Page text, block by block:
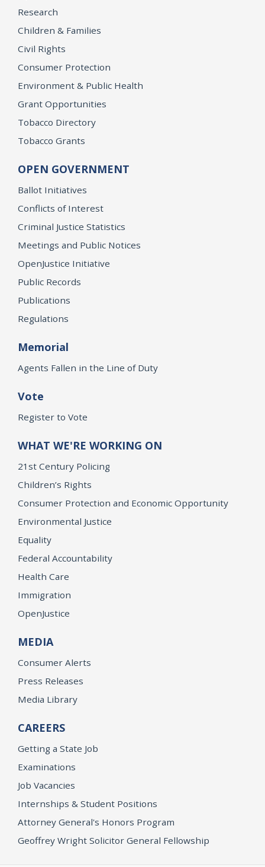
Research
Children & Families
Civil Rights
Consumer Protection
Environment & Public Health
Grant Opportunities
Tobacco Directory
Tobacco Grants
OPEN GOVERNMENT
Ballot Initiatives
Conflicts of Interest
Criminal Justice Statistics
Meetings and Public Notices
OpenJustice Initiative
Public Records
Publications
Regulations
Memorial
Agents Fallen in the Line of Duty
Vote
Register to Vote
WHAT WE'RE WORKING ON
21st Century Policing
Children’s Rights
Consumer Protection and Economic Opportunity
Environmental Justice
Equality
Federal Accountability
Health Care
Immigration
OpenJustice
MEDIA
Consumer Alerts
Press Releases
Media Library
CAREERS
Getting a State Job
Examinations
Job Vacancies
Internships & Student Positions
Attorney General's Honors Program
Geoffrey Wright Solicitor General Fellowship